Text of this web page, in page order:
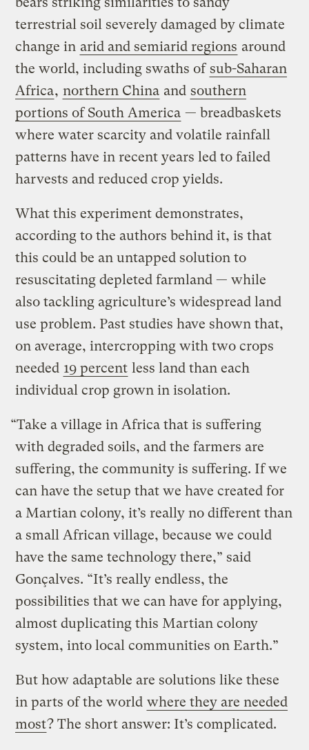
terrestrial soil severely damaged by climate
change in arid and semiarid regions around
the world, including swaths of sub-Saharan
Africa, northern China and southern
portions of South America — breadbaskets
where water scarcity and volatile rainfall
patterns have in recent years led to failed
harvests and reduced crop yields.
What this experiment demonstrates,
according to the authors behind it, is that
this could be an untapped solution to
resuscitating depleted farmland — while
also tackling agriculture’s widespread land
use problem. Past studies have shown that,
on average, intercropping with two crops
needed 19 percent less land than each
individual crop grown in isolation.
“Take a village in Africa that is suffering
with degraded soils, and the farmers are
suffering, the community is suffering. If we
can have the setup that we have created for
a Martian colony, it’s really no different than
a small African village, because we could
have the same technology there,” said
Gonçalves. “It’s really endless, the
possibilities that we can have for applying,
almost duplicating this Martian colony
system, into local communities on Earth.”
But how adaptable are solutions like these
in parts of the world where they are needed
most? The short answer: It’s complicated.